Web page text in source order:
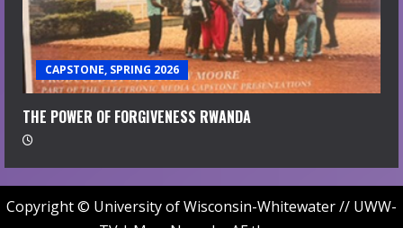
CAPSTONE, SPRING 2026
THE POWER OF FORGIVENESS RWANDA
Copyright © University of Wisconsin-Whitewater // UWW-